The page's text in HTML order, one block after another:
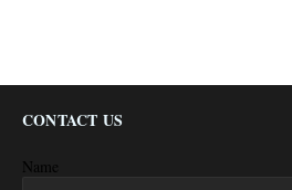
CONTACT US
Name